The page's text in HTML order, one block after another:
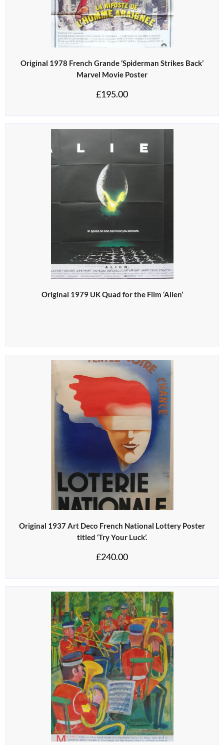
Original 1978 French Grande ‘Spiderman Strikes Back’
Marvel Movie Poster
£195.00
Original 1979 UK Quad for the Film ‘Alien’
Original 1937 Art Deco French National Lottery Poster
titled ‘Try Your Luck’.
£240.00